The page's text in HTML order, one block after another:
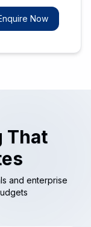
Now
That
and enterprise